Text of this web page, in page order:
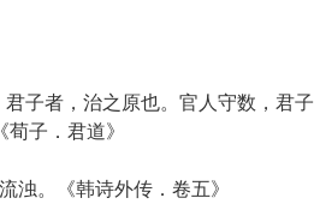
子者，治之原也。官人守数，君子
子．君道》
浊。《韩诗外传．卷五》